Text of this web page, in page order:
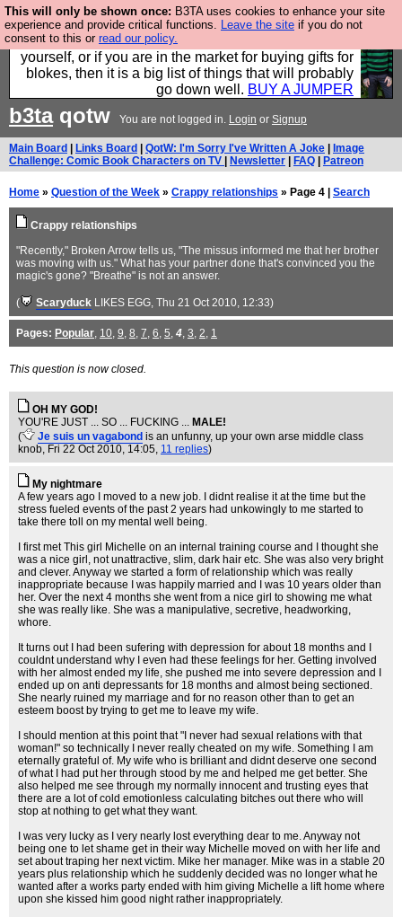
This will only be shown once: B3TA uses cookies to enhance your site
experience and provide critical functions. Leave the site if you do not
consent to this or read our policy.
Hebtro make durable clothing mostly for men, and it
is all manufactured in the UK. It is ideal for a treat for
yourself, or if you are in the market for buying gifts for
blokes, then it is a big list of things that will probably
go down well. BUY A JUMPER
b3taqotw You are not logged in. Login or Signup
Main Board Links Board QotW: I'm Sorry I've Written A Joke
Image
Challenge: Comic Book Characters on TV
Newsletter FAQ Patreon
Home » Question of the Week » Crappy relationships » Page 4 | Search
Crappy relationships
"Recently," Broken Arrow tells us, "The missus informed me that her brother
was moving with us." What has your partner done that's convinced you the
magic's gone? "Breathe" is not an answer.
( Scaryduck LIKES EGG, Thu 21 Oct 2010, 12:33)
Pages: Popular, 10, 9, 8, 7, 6, 5, 4, 3, 2, 1
This question is now closed.
OH MY GOD!
YOU'RE JUST ... SO ... FUCKING ... MALE!
(
Je suis un vagabond is an unfunny, up your own arse middle class
knob, Fri 22 Oct 2010, 14:05, 11 replies)
My nightmare
A few years ago I moved to a new job. I didnt realise it at the time but the
stress fueled events of the past 2 years had unkowingly to me started to
take there toll on my mental well being.
I first met This girl Michelle on an internal training course and I thought she
was a nice girl, not unattractive, slim, dark hair etc. She was also very bright
and clever. Anyway we started a form of relationship which was really
inappropriate because I was happily married and I was 10 years older than
her. Over the next 4 months she went from a nice girl to showing me what
she was really like. She was a manipulative, secretive, headworking,
whore.
It turns out I had been sufering with depression for about 18 months and I
couldnt understand why I even had these feelings for her. Getting involved
with her almost ended my life, she pushed me into severe depression and I
ended up on anti depressants for 18 months and almost being sectioned.
She nearly ruined my marriage and for no reason other than to get an
esteem boost by trying to get me to leave my wife.
I should mention at this point that "I never had sexual relations with that
woman!" so technically I never really cheated on my wife. Something I am
eternally grateful of. My wife who is brilliant and didnt deserve one second
of what I had put her through stood by me and helped me get better. She
also helped me see through my normally innocent and trusting eyes that
there are a lot of cold emotionless calculating bitches out there who will
stop at nothing to get what they want.
I was very lucky as I very nearly lost everything dear to me. Anyway not
being one to let shame get in their way Michelle moved on with her life and
set about traping her next victim. Mike her manager. Mike was in a stable 20
years plus relationship which he suddenly decided was no longer what he
wanted after a works party ended with him giving Michelle a lift home where
upon she kissed him good night rather inappropriately.